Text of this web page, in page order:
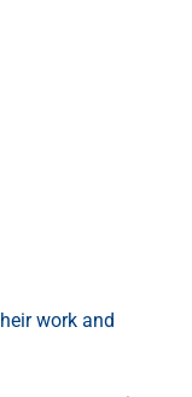
work and